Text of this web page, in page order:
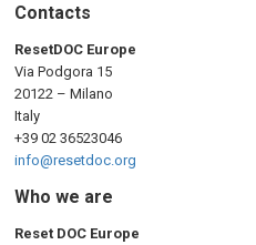
Contacts
ResetDOC Europe
Via Podgora 15
20122 – Milano
Italy
+39 02 36523046
info@resetdoc.org
Who we are
Reset DOC Europe